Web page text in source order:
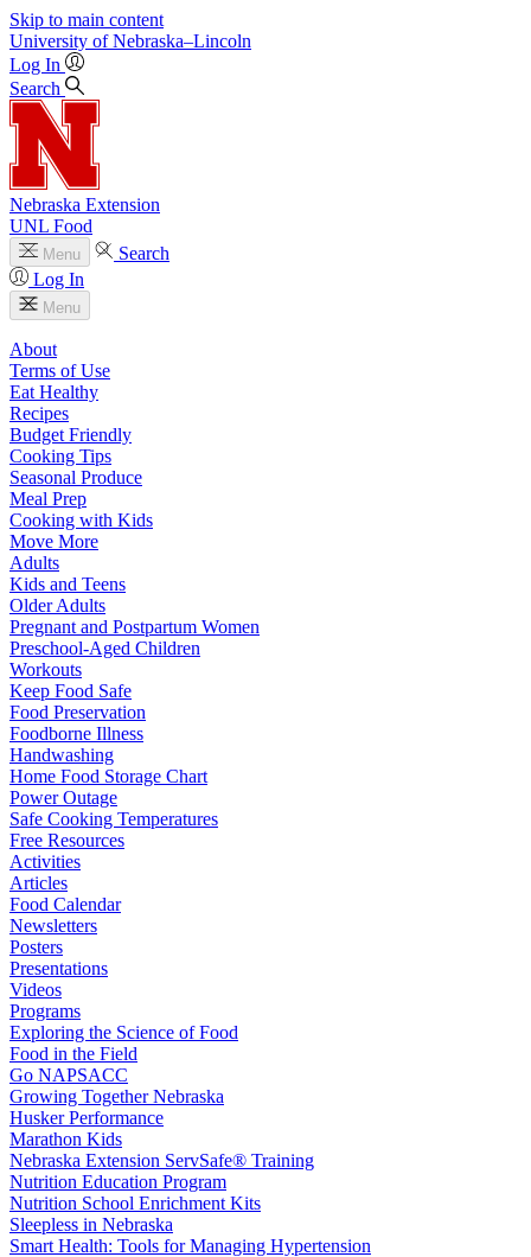
Skip to main content
University of Nebraska–Lincoln
Log In
Search
Nebraska Extension
UNL Food
Menu
Search
Log In
Menu
About
Terms of Use
Eat Healthy
Recipes
Budget Friendly
Cooking Tips
Seasonal Produce
Meal Prep
Cooking with Kids
Move More
Adults
Kids and Teens
Older Adults
Pregnant and Postpartum Women
Preschool-Aged Children
Workouts
Keep Food Safe
Food Preservation
Foodborne Illness
Handwashing
Home Food Storage Chart
Power Outage
Safe Cooking Temperatures
Free Resources
Activities
Articles
Food Calendar
Newsletters
Posters
Presentations
Videos
Programs
Exploring the Science of Food
Food in the Field
Go NAPSACC
Growing Together Nebraska
Husker Performance
Marathon Kids
Nebraska Extension ServSafe® Training
Nutrition Education Program
Nutrition School Enrichment Kits
Sleepless in Nebraska
Smart Health: Tools for Managing Hypertension